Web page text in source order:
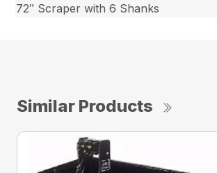
72″ Scraper with 6 Shanks
Similar Products